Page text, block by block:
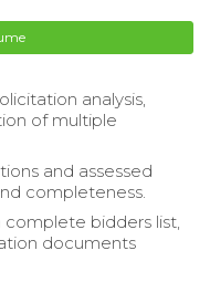
analysis,
of multiple
and assessed
completeness.
bidders list,
documents